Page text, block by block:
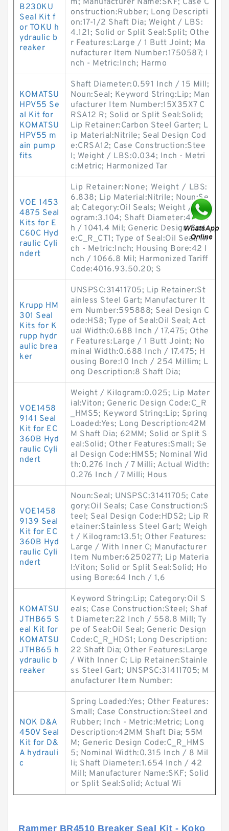
B230KU
Seal Kit f
or TOKU h
ydraulic b
reaker
m; Manufacturer Name:SKF; Case C
onstruction:Rubber; Long Descripti
on:17-1/2 Shaft Dia; Weight / LBS:
4.121; Solid or Split Seal:Split; Othe
r Features:Large / 1 Butt Joint; Ma
nufacturer Item Number:1750587; I
nch - Metric:Inch; Harmo
KOMATSU
HPV55 Se
al Kit for
KOMATSU
HPV55 m
ain pump
fits
Shaft Diameter:0.591 Inch / 15 Mill;
Noun:Seal; Keyword String:Lip; Man
ufacturer Item Number:15X35X7 C
RSA12 R; Solid or Split Seal:Solid;
Lip Retainer:Carbon Steel Garter; L
ip Material:Nitrile; Seal Design Cod
e:CRSA12; Case Construction:Stee
l; Weight / LBS:0.034; Inch - Metri
c:Metric; Harmonized Tar
VOE 1453
4875 Seal
Kits for E
C60C Hyd
raulic Cyli
ndert
Lip Retainer:None; Weight / LBS:
6.838; Lip Material:Nitrile; Noun:Se
al; Category:Oil Seals; Weight / Kil
ogram:3.104; Shaft Diameter:41 Inc
h / 1041.4 Mil; Generic Design Cod
e:C_R_CT1; Type of Seal:Oil Seal; In
ch - Metric:Inch; Housing Bore:42 I
nch / 1066.8 Mil; Harmonized Tariff
Code:4016.93.50.20; S
Krupp HM
301 Seal
Kits for K
rupp hydr
aulic brea
ker
UNSPSC:31411705; Lip Retainer:St
ainless Steel Gart; Manufacturer It
em Number:595888; Seal Design C
ode:HS8; Type of Seal:Oil Seal; Act
ual Width:0.688 Inch / 17.475; Othe
r Features:Large / 1 Butt Joint; No
minal Width:0.688 Inch / 17.475; H
ousing Bore:10 Inch / 254 Millim; L
ong Description:8 Shaft Dia;
VOE1458
9141 Seal
Kit for EC
360B Hyd
raulic Cyli
ndert
Weight / Kilogram:0.025; Lip Mater
ial:Viton; Generic Design Code:C_R
_HMS5; Keyword String:Lip; Spring
Loaded:Yes; Long Description:42M
M Shaft Dia; 62MM; Solid or Split S
eal:Solid; Other Features:Small; Se
al Design Code:HMS5; Nominal Wid
th:0.276 Inch / 7 Milli; Actual Width:
0.276 Inch / 7 Milli; Hous
VOE1458
9139 Seal
Kit for EC
360B Hyd
raulic Cyli
ndert
Noun:Seal; UNSPSC:31411705; Cate
gory:Oil Seals; Case Construction:S
teel; Seal Design Code:HDS2; Lip R
etainer:Stainless Steel Gart; Weigh
t / Kilogram:13.51; Other Features:
Large / With Inner C; Manufacturer
Item Number:6250277; Lip Materia
l:Viton; Solid or Split Seal:Solid; Ho
using Bore:64 Inch / 1,6
KOMATSU
JTHB65 S
eal Kit for
KOMATSU
JTHB65 h
ydraulic b
reaker
Keyword String:Lip; Category:Oil S
eals; Case Construction:Steel; Shaf
t Diameter:22 Inch / 558.8 Mill; Ty
pe of Seal:Oil Seal; Generic Design
Code:C_R_HDS1; Long Description:
22 Shaft Dia; Other Features:Large
/ With Inner C; Lip Retainer:Stainle
ss Steel Gart; UNSPSC:31411705; M
anufacturer Item Number:
NOK D&A
450V Seal
Kit for D&
A hydrauli
c
Spring Loaded:Yes; Other Features:
Small; Case Construction:Steel and
Rubber; Inch - Metric:Metric; Long
Description:42MM Shaft Dia; 55M
M; Generic Design Code:C_R_HMS
5; Nominal Width:0.315 Inch / 8 Mil
li; Shaft Diameter:1.654 Inch / 42
Mill; Manufacturer Name:SKF; Solid
or Split Seal:Solid; Actual Wi
Rammer BR4510 Breaker Seal Kit - Koko